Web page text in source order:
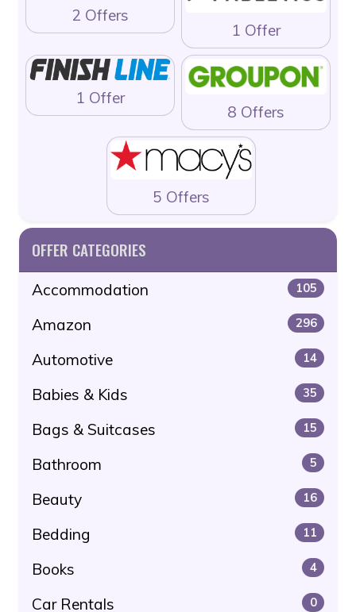
2 Offers
1 Offer
1 Offer
8 Offers
5 Offers
OFFER CATEGORIES
Accommodation 105
Amazon 296
Automotive 14
Babies & Kids 35
Bags & Suitcases 15
Bathroom 5
Beauty 16
Bedding 11
Books 4
Car Rentals 0